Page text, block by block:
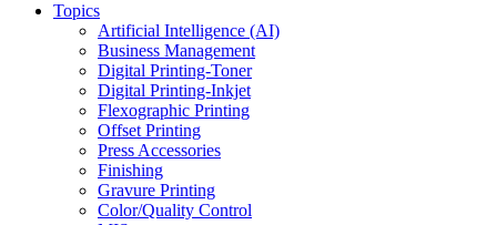
Topics
Artificial Intelligence (AI)
Business Management
Digital Printing-Toner
Digital Printing-Inkjet
Flexographic Printing
Offset Printing
Press Accessories
Finishing
Gravure Printing
Color/Quality Control